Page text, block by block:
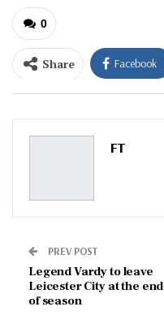
0
Share Facebook
ReddIt
Pinterest
FT
PREV POST
Legend Vardy to leave
Leicester City at the end
of season